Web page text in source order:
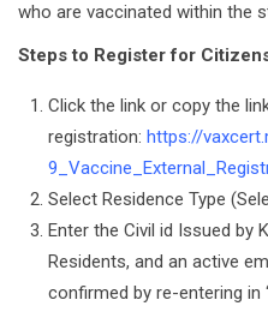
who are vaccinated within the
Steps to Register for
Click the link or copy the
registration: https://
Select Residence Type
Enter the Civil id Issued by
Residents, and an active
confirmed by re-entering in